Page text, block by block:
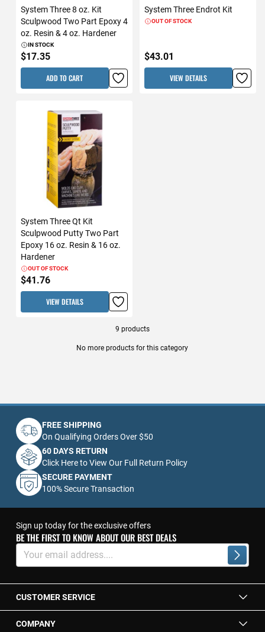
System Three 8 oz. Kit
Sculpwood Two Part Epoxy 4
oz. Resin & 4 oz. Hardener
IN STOCK
$17.35
ADD TO CART
System Three Endrot Kit
OUT OF STOCK
$43.01
VIEW DETAILS
System Three Qt Kit
Sculpwood Putty Two Part
Epoxy 16 oz. Resin & 16 oz.
Hardener
OUT OF STOCK
$41.76
VIEW DETAILS
9 products
No more products for this category
FREE SHIPPING
On Qualifying Orders Over $50
60 DAYS RETURN
Click Here to View Our Full Return Policy
SECURE PAYMENT
100% Secure Transaction
Sign up today for the exclusive offers
BE THE FIRST TO KNOW ABOUT OUR BEST DEALS
Sign
for
Newsletter:
CUSTOMER SERVICE
COMPANY